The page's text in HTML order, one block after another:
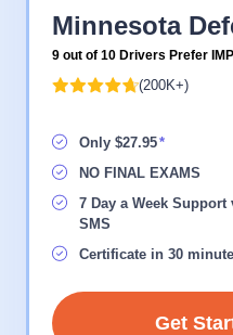
Minnesota
9 out of 10 Drivers Prefer
(200K+)
Only $27.95
NO FINAL EXAMS
7 Day a Week Support
SMS
Certificate in 30
Get